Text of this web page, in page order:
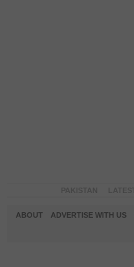
ABOUT ADVERTISE WITH US